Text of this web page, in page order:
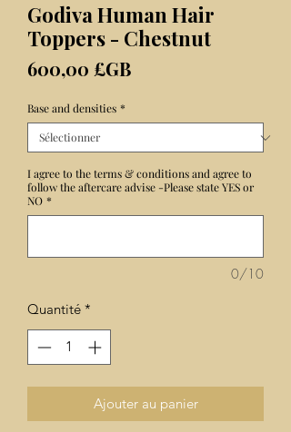
Godiva Human Hair
Toppers - Chestnut
600,00 £GBPrix
Base and densities *
I agree to the terms & conditions and agree to
follow the aftercare advise -Please state YES or
NO *
0/10
Quantité *
Ajouter au panier